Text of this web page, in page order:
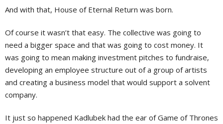
And with that, House of Eternal Return was born.
Of course it wasn’t that easy. The collective was going to
need a bigger space and that was going to cost money. It
was going to mean making investment pitches to fundraise,
developing an employee structure out of a group of artists
and creating a business model that would support a solvent
company.
It just so happened Kadlubek had the ear of Game of Thrones